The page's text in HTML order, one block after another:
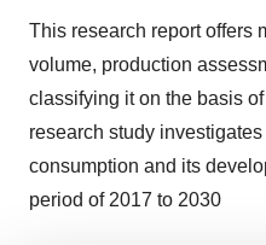
This research report offers
volume, production
classifying it on the basis
research study
consumption and its
period of 2017 to 2030